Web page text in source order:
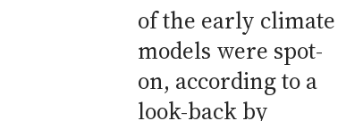
of the early climate
models were spot-
on, according to a
look-back by